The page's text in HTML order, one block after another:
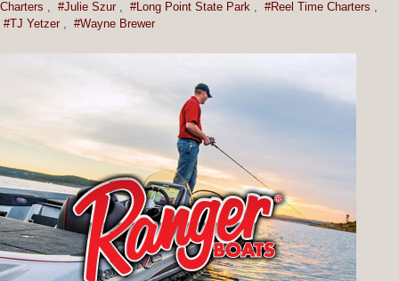
Charters
#Julie Szur #Long Point State Park #Reel Time Charters
#TJ Yetzer
#Wayne Brewer